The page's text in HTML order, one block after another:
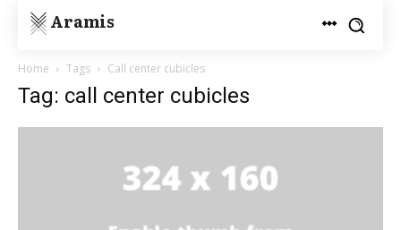
Aramis
Home Tags Call center cubicles
Tag: call center cubicles